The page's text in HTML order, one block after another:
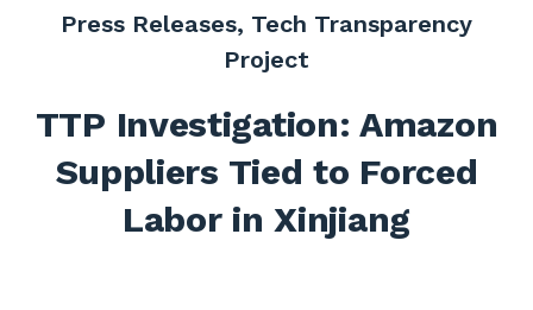
Press Releases, Tech Transparency
Project
TTP Investigation: Amazon
Suppliers Tied to Forced
Labor in Xinjiang